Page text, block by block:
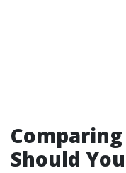
Should